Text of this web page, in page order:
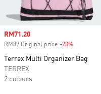
Sale price
RM71.20
RM89 Original price -20%
Terrex Multi Organizer Bag
TERREX
2 colours